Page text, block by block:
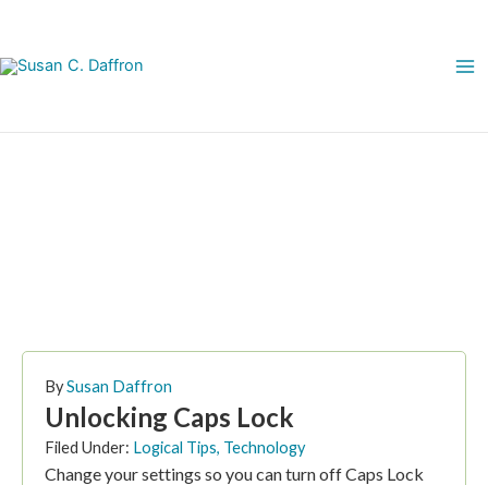
content
BySusan Daffron
Unlocking Caps Lock
Filed Under: Logical Tips, Technology
Change your settings so you can turn off Caps Lock